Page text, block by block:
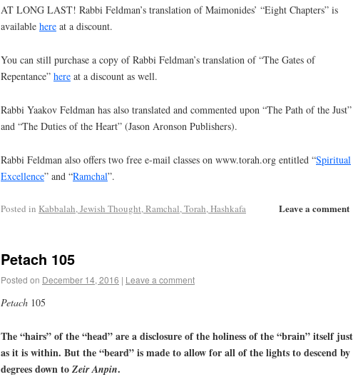
AT LONG LAST! Rabbi Feldman’s translation of Maimonides’ “Eight Chapters” is
available here at a discount.
You can still purchase a copy of Rabbi Feldman’s translation of “The Gates of
Repentance” here at a discount as well.
Rabbi Yaakov Feldman has also translated and commented upon “The Path of the Just”
and “The Duties of the Heart” (Jason Aronson Publishers).
Rabbi Feldman also offers two free e-mail classes on www.torah.org entitled “Spiritual
Excellence” and “Ramchal”.
Leave a comment
Posted in Kabbalah, Jewish Thought, Ramchal, Torah, Hashkafa
Petach 105
Posted on December 14, 2016 | Leave a comment
Petach 105
The “hairs” of the “head” are a disclosure of the holiness of the “brain” itself just
as it is within. But the “beard” is made to allow for all of the lights to descend by
degrees down to Zeir Anpin.